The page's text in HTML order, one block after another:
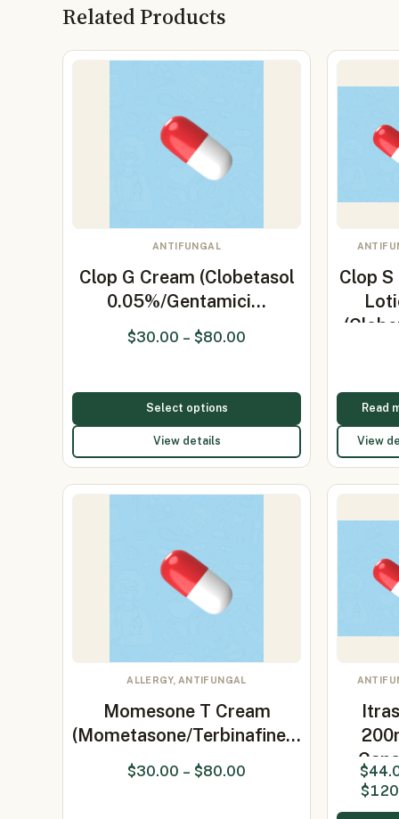
Related Products
ANTIFUNGAL
Clop G Cream (Clobetasol
0.05%/Gentamici…
$30.00 – $80.00
Select options
View details
Clop
Read
View
ALLERGY, ANTIFUNGAL
Momesone T Cream
(Mometasone/Terbinafine…
$30.00 – $80.00 $
$